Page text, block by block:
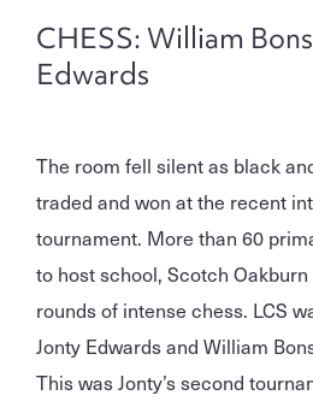
CHESS: William
Edwards
The room fell silent as black
traded and won at the recent
tournament. More than 60
to host school, Scotch
rounds of intense chess. LCS
Jonty Edwards and William
This was Jonty’s second